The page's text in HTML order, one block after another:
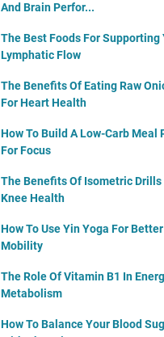
And Brain Perfor...
The Best Foods For Supporting
Lymphatic Flow
The Benefits Of Eating Raw
For Heart Health
How To Build A Low-Carb Meal
For Focus
The Benefits Of Isometric Drills
Knee Health
How To Use Yin Yoga For
Mobility
The Role Of Vitamin B1 In
Metabolism
How To Balance Your Blood